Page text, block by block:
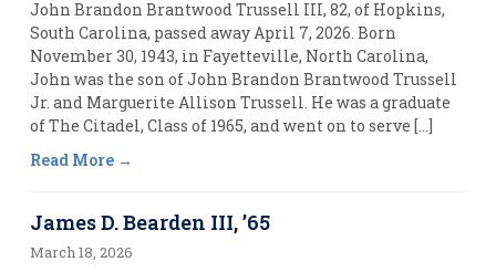
John Brandon Brantwood Trussell III, 82, of Hopkins,
South Carolina, passed away April 7, 2026. Born
November 30, 1943, in Fayetteville, North Carolina,
John was the son of John Brandon Brantwood Trussell
Jr. and Marguerite Allison Trussell. He was a graduate
of The Citadel, Class of 1965, and went on to serve […]
Read More
James D. Bearden III, ’65
March 18, 2026